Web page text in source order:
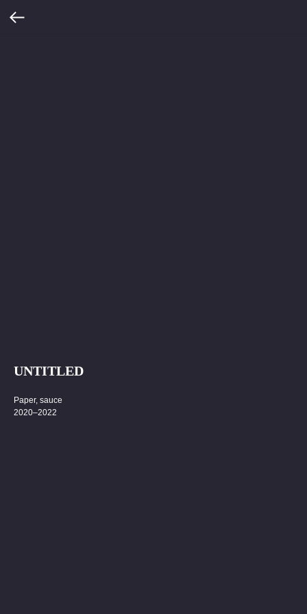
UNTITLED
Paper, sauce
2020–2022